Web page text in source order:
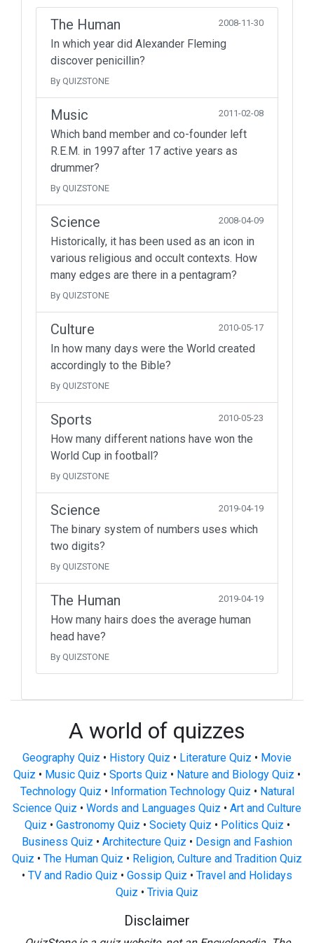
The Human 2008-11-30
In which year did Alexander Fleming
discover penicillin?
By QUIZSTONE
Music 2011-02-08
Which band member and co-founder left
R.E.M. in 1997 after 17 active years as
drummer?
By QUIZSTONE
Science 2008-04-09
Historically, it has been used as an icon in
various religious and occult contexts. How
many edges are there in a pentagram?
By QUIZSTONE
Culture 2010-05-17
In how many days were the World created
accordingly to the Bible?
By QUIZSTONE
Sports 2010-05-23
How many different nations have won the
World Cup in football?
By QUIZSTONE
Science 2019-04-19
The binary system of numbers uses which
two digits?
By QUIZSTONE
The Human 2019-04-19
How many hairs does the average human
head have?
By QUIZSTONE
A world of quizzes
Geography Quiz • History Quiz • Literature Quiz • Movie
Quiz • Music Quiz • Sports Quiz • Nature and Biology Quiz •
Technology Quiz • Information Technology Quiz • Natural
Science Quiz • Words and Languages Quiz • Art and Culture
Quiz • Gastronomy Quiz • Society Quiz • Politics Quiz •
Business Quiz • Architecture Quiz • Design and Fashion
Quiz • The Human Quiz • Religion, Culture and Tradition Quiz
• TV and Radio Quiz • Gossip Quiz • Travel and Holidays
Quiz • Trivia Quiz
Disclaimer